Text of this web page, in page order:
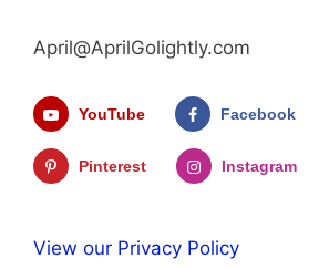
April@AprilGolightly.com
YouTube Facebook
Pinterest Instagram
View our Privacy Policy